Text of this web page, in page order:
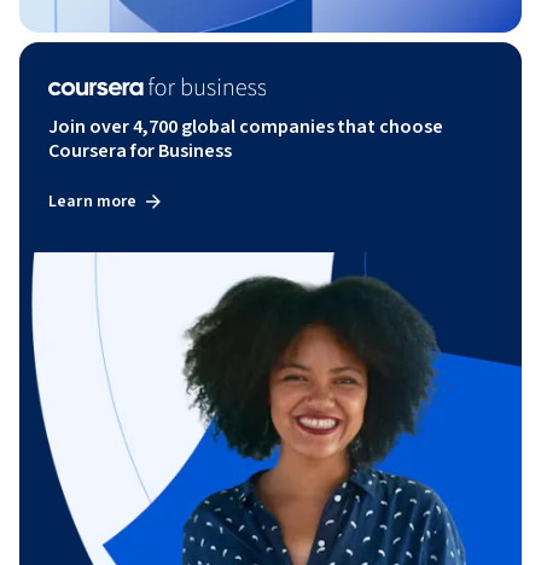
Join over 4,700 global companies that choose
Coursera for Business
Learn more